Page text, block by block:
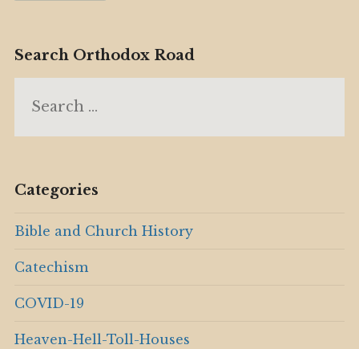
Search Orthodox Road
for:
Categories
Bible and Church History
Catechism
COVID-19
Heaven-Hell-Toll-Houses